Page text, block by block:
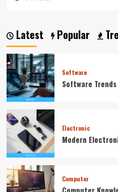
Latest Popular
Software
Software
Electronic
Modern
Computer